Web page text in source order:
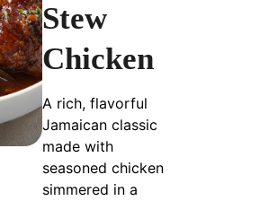
Stew
Chicken
A rich, flavorful
Jamaican classic
made with
seasoned chicken
simmered in a